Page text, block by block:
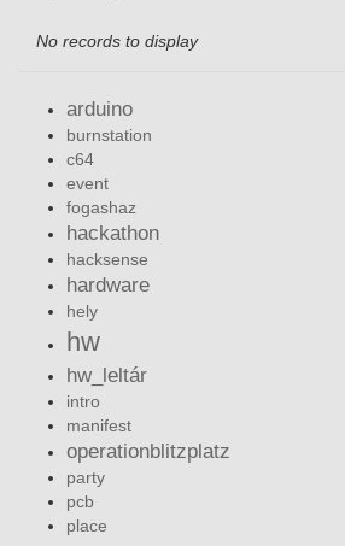
No records to display
arduino
burnstation
c64
event
fogashaz
hackathon
hacksense
hardware
hely
hw
hw_leltár
intro
manifest
operationblitzplatz
party
pcb
place